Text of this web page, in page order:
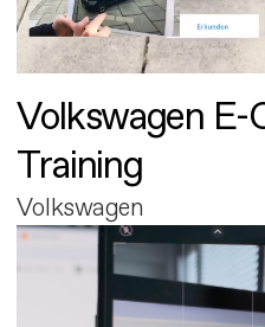
Volkswagen E-
Training
Volkswagen